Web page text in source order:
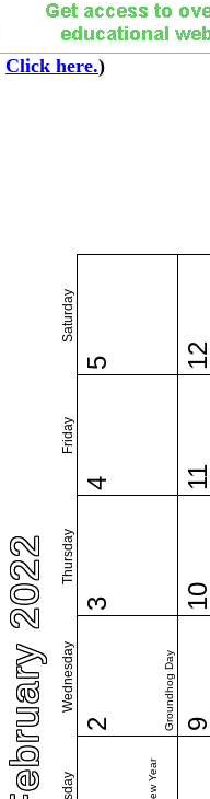
Click here.)
February 2022 Wednesday
Thursday
Friday
Saturday
2 Groundhog Day
3
4
5